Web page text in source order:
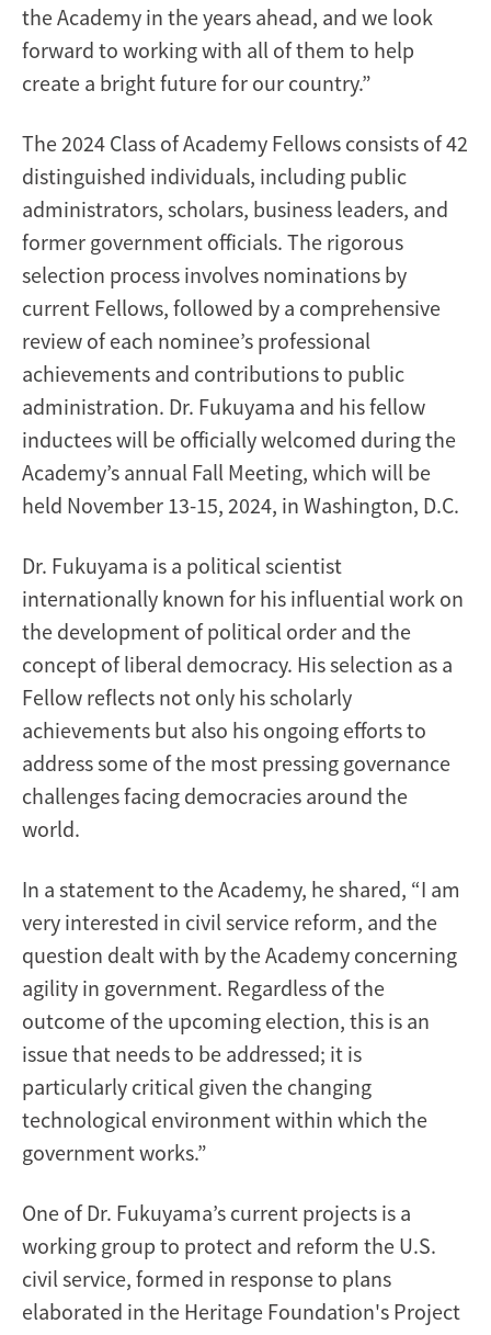
the Academy in the years ahead, and we look
forward to working with all of them to help
create a bright future for our country.”
The 2024 Class of Academy Fellows consists of 42
distinguished individuals, including public
administrators, scholars, business leaders, and
former government officials. The rigorous
selection process involves nominations by
current Fellows, followed by a comprehensive
review of each nominee’s professional
achievements and contributions to public
administration. Dr. Fukuyama and his fellow
inductees will be officially welcomed during the
Academy’s annual Fall Meeting, which will be
held November 13-15, 2024, in Washington, D.C.
Dr. Fukuyama is a political scientist
internationally known for his influential work on
the development of political order and the
concept of liberal democracy. His selection as a
Fellow reflects not only his scholarly
achievements but also his ongoing efforts to
address some of the most pressing governance
challenges facing democracies around the
world.
In a statement to the Academy, he shared, “I am
very interested in civil service reform, and the
question dealt with by the Academy concerning
agility in government. Regardless of the
outcome of the upcoming election, this is an
issue that needs to be addressed; it is
particularly critical given the changing
technological environment within which the
government works.”
One of Dr. Fukuyama’s current projects is a
working group to protect and reform the U.S.
civil service, formed in response to plans
elaborated in the Heritage Foundation's Project